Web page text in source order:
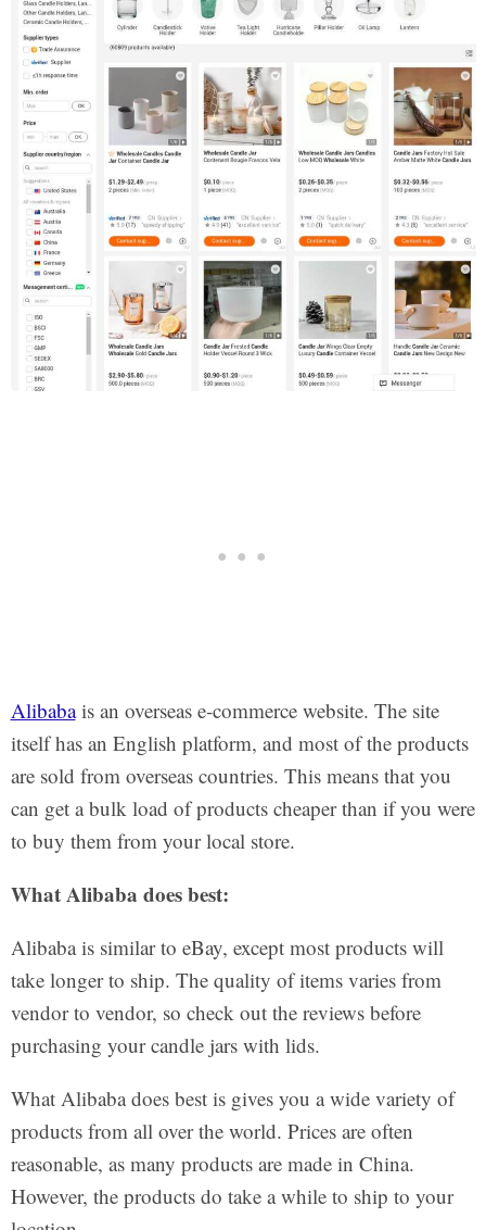
Alibabais an overseas e-commerce website. The site
itself has an English platform, and most of the products
are sold from overseas countries. This means that you
can get a bulk load of products cheaper than if you were
to buy them from your local store.
What Alibaba does best:
Alibaba is similar to eBay, except most products will
take longer to ship. The quality of items varies from
vendor to vendor, so check out the reviews before
purchasing your candle jars with lids.
What Alibaba does best is gives you a wide variety of
products from all over the world. Prices are often
reasonable, as many products are made in China.
However, the products do take a while to ship to your